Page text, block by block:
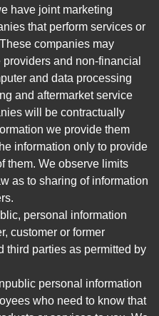
have joint marketing
that perform services or
companies may
and non-financial
and data processing
and aftermarket service
will be contractually
we provide them
information only to provide
them. We observe limits
as to sharing of information
personal information
customer or former
third parties as permitted by
personal information
who need to know that